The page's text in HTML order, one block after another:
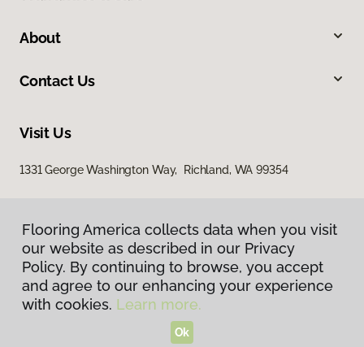
About
Contact Us
Visit Us
1331 George Washington Way, Richland, WA 99354
Privacy Policy
Terms & Conditions
Flooring America.
Flooring America collects data when you visit
our website as described in our Privacy
Policy. By continuing to browse, you accept
and agree to our enhancing your experience
with cookies. Learn more.
Ok